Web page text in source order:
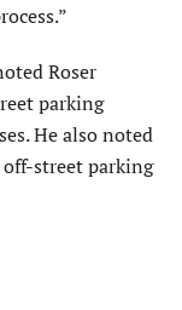
Roser
parking
He also noted
street parking